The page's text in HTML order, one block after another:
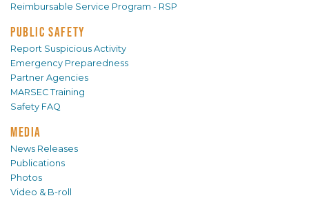
Reimbursable Service Program - RSP
PUBLIC SAFETY
Report Suspicious Activity
Emergency Preparedness
Partner Agencies
MARSEC Training
Safety FAQ
MEDIA
News Releases
Publications
Photos
Video & B-roll